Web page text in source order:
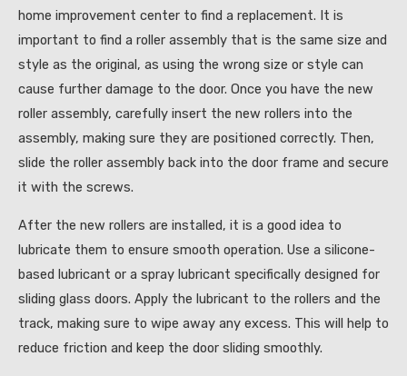
home improvement center to find a replacement. It is
important to find a roller assembly that is the same size and
style as the original, as using the wrong size or style can
cause further damage to the door. Once you have the new
roller assembly, carefully insert the new rollers into the
assembly, making sure they are positioned correctly. Then,
slide the roller assembly back into the door frame and secure
it with the screws.
After the new rollers are installed, it is a good idea to
lubricate them to ensure smooth operation. Use a silicone-
based lubricant or a spray lubricant specifically designed for
sliding glass doors. Apply the lubricant to the rollers and the
track, making sure to wipe away any excess. This will help to
reduce friction and keep the door sliding smoothly.